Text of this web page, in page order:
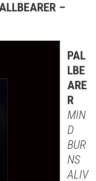
–
PAL
LBE
ARE
R
MIN
D
BUR
NS
ALIV